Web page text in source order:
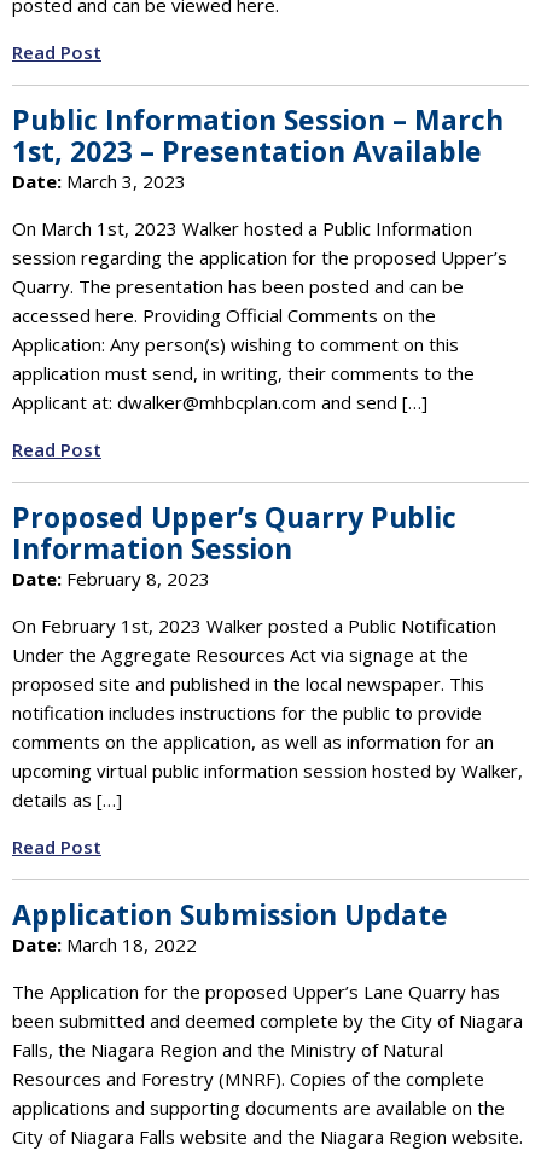
Read Post
Public Information Session – March
1st, 2023 – Presentation Available
Date: March 3, 2023
On March 1st, 2023 Walker hosted a Public Information
session regarding the application for the proposed Upper’s
Quarry. The presentation has been posted and can be
accessed here. Providing Official Comments on the
Application: Any person(s) wishing to comment on this
application must send, in writing, their comments to the
Applicant at: dwalker@mhbcplan.com and send […]
Read Post
Proposed Upper’s Quarry Public
Information Session
Date: February 8, 2023
On February 1st, 2023 Walker posted a Public Notification
Under the Aggregate Resources Act via signage at the
proposed site and published in the local newspaper. This
notification includes instructions for the public to provide
comments on the application, as well as information for an
upcoming virtual public information session hosted by Walker,
details as […]
Read Post
Application Submission Update
Date: March 18, 2022
The Application for the proposed Upper’s Lane Quarry has
been submitted and deemed complete by the City of Niagara
Falls, the Niagara Region and the Ministry of Natural
Resources and Forestry (MNRF). Copies of the complete
applications and supporting documents are available on the
City of Niagara Falls website and the Niagara Region website.